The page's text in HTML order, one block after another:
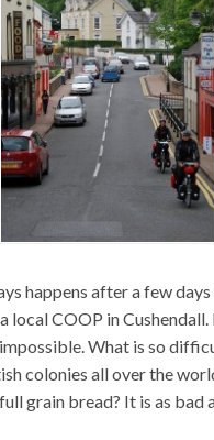
happens after a few
local COOP in
What is so
colonies all over the
grain bread? It is as